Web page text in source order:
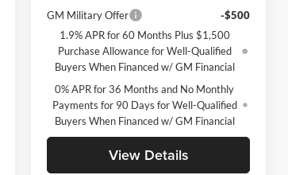
GM Military Offer
-$500
1.9% APR for 60 Months Plus $1,500
Purchase Allowance for Well-Qualified
Buyers When Financed w/ GM Financial
0% APR for 36 Months and No Monthly
Payments for 90 Days for Well-Qualified
Buyers When Financed w/ GM Financial
View Details